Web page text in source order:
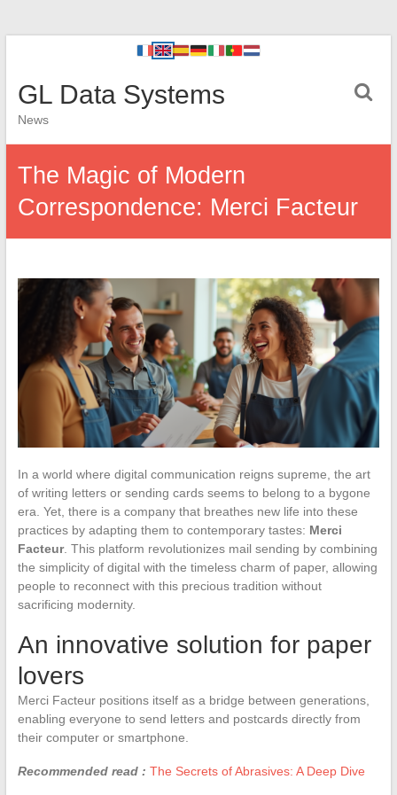
GL Data Systems
News
The Magic of Modern
Correspondence: Merci Facteur
In a world where digital communication reigns supreme, the art
of writing letters or sending cards seems to belong to a bygone
era. Yet, there is a company that breathes new life into these
practices by adapting them to contemporary tastes: Merci
Facteur. This platform revolutionizes mail sending by combining
the simplicity of digital with the timeless charm of paper, allowing
people to reconnect with this precious tradition without
sacrificing modernity.
An innovative solution for paper
lovers
Merci Facteur positions itself as a bridge between generations,
enabling everyone to send letters and postcards directly from
their computer or smartphone.
Recommended read : The Secrets of Abrasives: A Deep Dive